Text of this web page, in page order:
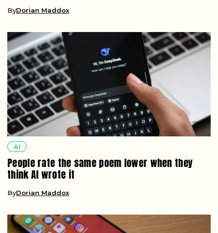
ByDorian Maddox
AI
People rate the same poem lower when they
think AI wrote it
ByDorian Maddox